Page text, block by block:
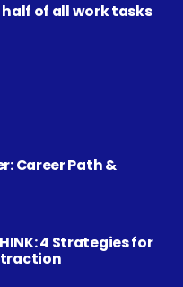
half of all work tasks
Career Path &
4 Strategies for